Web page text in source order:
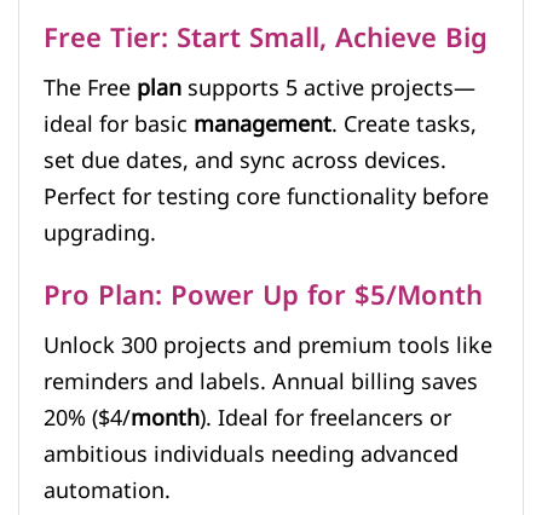
Free Tier: Start Small, Achieve Big
The Freeplansupports 5 active projects—
ideal for basicmanagement. Create tasks,
set due dates, and sync across devices.
Perfect for testing core functionality before
upgrading.
Pro Plan: Power Up for $5/Month
Unlock 300 projects and premium tools like
reminders and labels. Annual billing saves
20% ($4/month). Ideal for freelancers or
ambitious individuals needing advanced
automation.